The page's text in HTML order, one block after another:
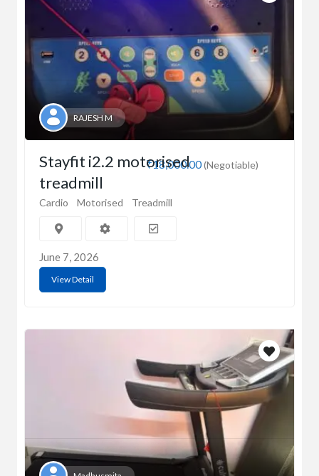
RAJESH M
₹18,000.00(Negotiable)
Stayfit i2.2 motorised
treadmill
Cardio Motorised Treadmill
June 7, 2026
View Detail